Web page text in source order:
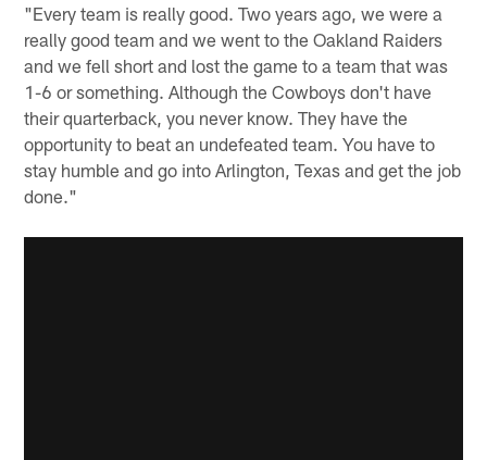
"Every team is really good. Two years ago, we were a
really good team and we went to the Oakland Raiders
and we fell short and lost the game to a team that was
1-6 or something. Although the Cowboys don't have
their quarterback, you never know. They have the
opportunity to beat an undefeated team. You have to
stay humble and go into Arlington, Texas and get the job
done."